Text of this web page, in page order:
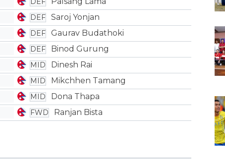
DEF Saroj Yonjan
DEF Gaurav Budathoki
DEF Binod Gurung
MID Dinesh Rai
MID Mikchhen Tamang
MID Dona Thapa
FWD Ranjan Bista